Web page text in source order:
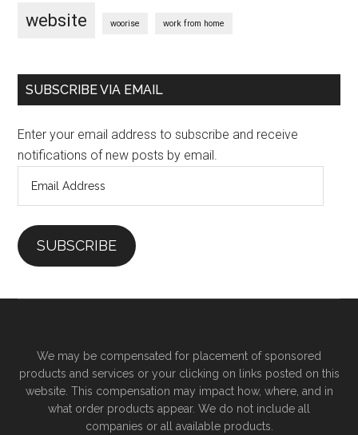
website woorise work from home
SUBSCRIBE VIA EMAIL
Enter your email address to subscribe and receive
notifications of new posts by email.
SUBSCRIBE
We may be compensated for placement of sponsored
products and services or your clicking on links posted on this
website. This compensation may impact how, where, and in
what order products appear. We do not include all
companies or all available products.